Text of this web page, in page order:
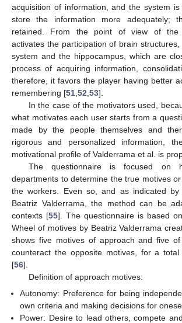
acquisition of information, and the system
store the information more adequately;
retained. From the point of view of the
activates the participation of brain
system and the hippocampus, which are
process of acquiring information,
therefore, it favors the player having better
remembering [51 52 53].
In the case of the motivators used,
what motivates each user starts from a
made by the people themselves and
rigorous and personalized information,
motivational profile of Valderrama et al. is
The questionnaire is focused on
departments to determine the true motives
the workers. Even so, and as indicated by
Beatriz Valderrama, the method can be
contexts [55]. The questionnaire is based
Wheel of motives by Beatriz Valderrama
shows five motives of approach and five of
counteract the opposite motives, for a
[56].
Definition of approach motives:
Autonomy: Preference for being
own criteria and making decisions for
Power: Desire to lead others, compete